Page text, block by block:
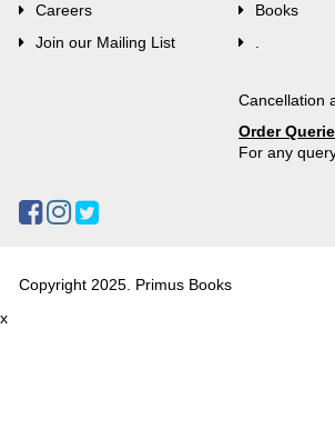
Careers
Join our Mailing List
Books
Cancellation
Order
For any
Copyright 2025. Primus Books
x